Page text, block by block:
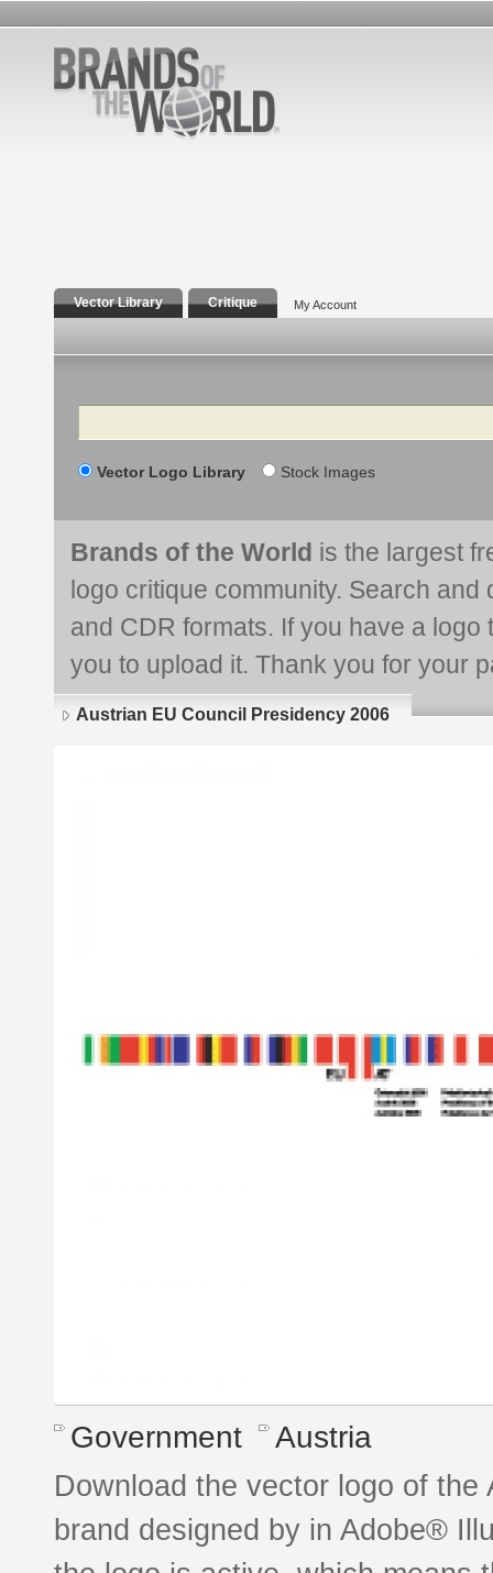
Vector Library Critique My Account
Search
Vector Logo Library Stock Images
Brands of the World is the largest
logo critique community. Search and
and CDR formats. If you have a
you to upload it. Thank you for your
Austrian EU Council Presidency 2006
Government Austria
Download the vector logo of
brand designed by in Adobe®